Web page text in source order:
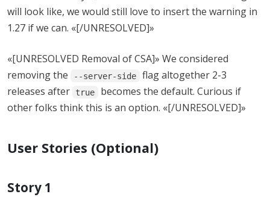
will look like, we would still love to insert the warning in
1.27 if we can. «[/UNRESOLVED]»
«[UNRESOLVED Removal of CSA]» We considered
removing the
--server-side
flag altogether 2-3
releases after
true
becomes the default. Curious if
other folks think this is an option. «[/UNRESOLVED]»
User Stories (Optional)
Story 1